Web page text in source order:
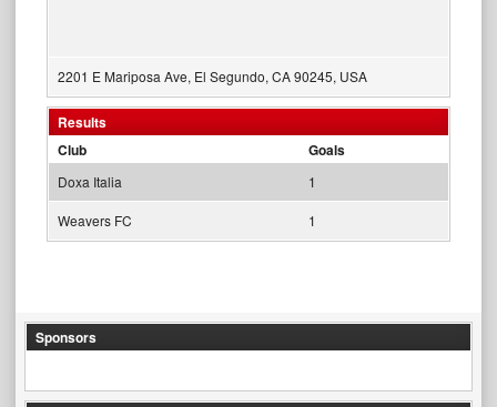
2201 E Mariposa Ave, El Segundo, CA 90245, USA
Results
Club
Goals
Doxa Italia 1
Weavers FC 1
Sponsors